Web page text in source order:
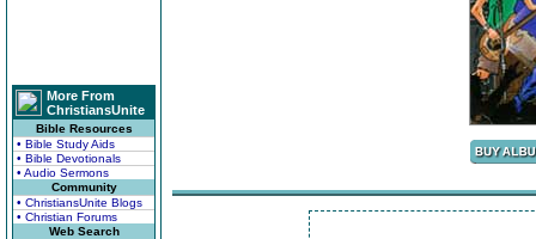
More From
ChristiansUnite
Bible Resources
• Bible Study Aids
• Bible Devotionals
• Audio Sermons
Community
• ChristiansUnite Blogs
• Christian Forums
Web Search